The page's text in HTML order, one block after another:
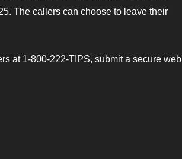
The callers can choose to leave their
at 1-800-222-TIPS, submit a secure web